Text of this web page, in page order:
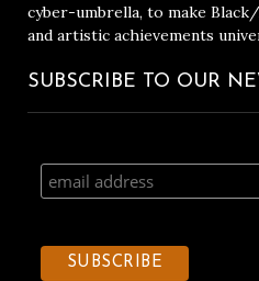
cyber-umbrella, to make
and artistic achievements
SUBSCRIBE TO OUR